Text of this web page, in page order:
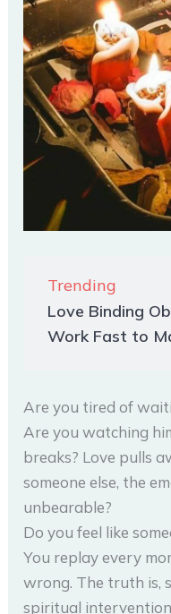
Trending
Love Binding
Work Fast to
Are you tired of
Are you watching
breaks? Love pulls
someone else, the
unbearable?
Do you feel like
You replay every
wrong. The truth is,
spiritual